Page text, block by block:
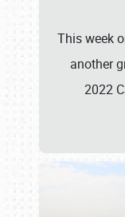
This week
another
2022